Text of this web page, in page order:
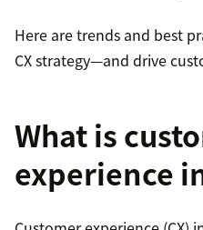
Here are trends and best
CX strategy—and drive
What is
experience